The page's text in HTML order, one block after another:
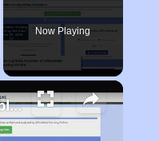
Now Playing
Finding Affordable Housing in West Virginia